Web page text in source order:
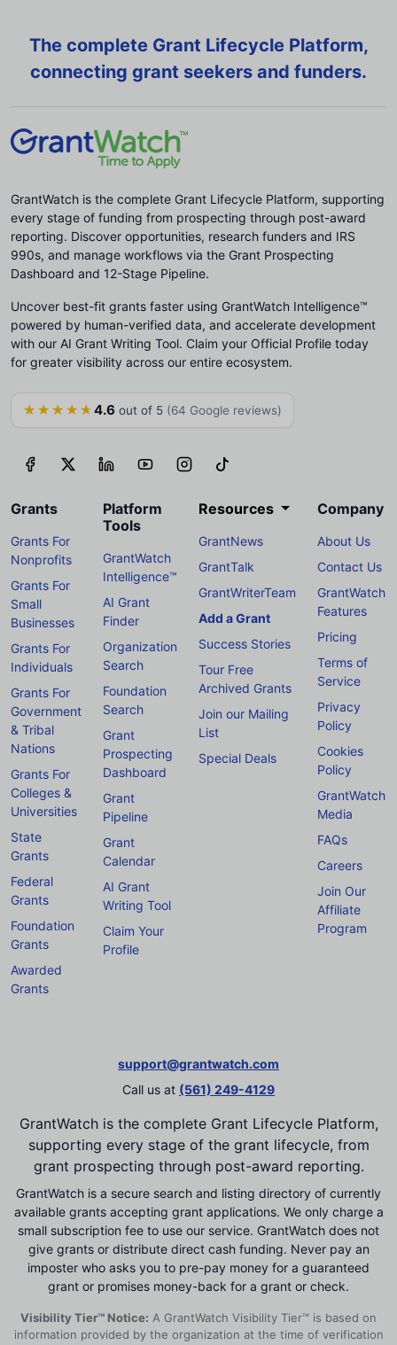
The complete Grant Lifecycle Platform,
connecting grant seekers and funders.
GrantWatch is the complete Grant Lifecycle Platform, supporting
every stage of funding from prospecting through post-award
reporting. Discover opportunities, research funders and IRS
990s, and manage workflows via the Grant Prospecting
Dashboard and 12-Stage Pipeline.
Uncover best-fit grants faster using GrantWatch Intelligence™
powered by human-verified data, and accelerate development
with our AI Grant Writing Tool. Claim your Official Profile today
for greater visibility across our entire ecosystem.
★★★★★ 4.6 out of 5 (64 Google reviews)
Grants
Grants For
Nonprofits
Grants For
Small
Businesses
Grants For
Individuals
Grants For
Government
& Tribal
Nations
Grants For
Colleges &
Universities
State
Grants
Federal
Grants
Foundation
Grants
Awarded
Grants
Platform
Tools
GrantWatch
Intelligence™
AI Grant
Finder
Organization
Search
Foundation
Search
Grant
Prospecting
Dashboard
Grant
Pipeline
Grant
Calendar
AI Grant
Writing Tool
Claim Your
Profile
Resources
GrantNews
GrantTalk
GrantWriterTeam
Add a Grant
Success Stories
Tour Free
Archived Grants
Join our Mailing
List
Special Deals
Company
About Us
Contact Us
GrantWatch
Features
Pricing
Terms of
Service
Privacy
Policy
Cookies
Policy
GrantWatch
Media
FAQs
Careers
Join Our
Affiliate
Program
support@grantwatch.com
Call us at (561) 249-4129
GrantWatch is the complete Grant Lifecycle Platform,
supporting every stage of the grant lifecycle, from
grant prospecting through post-award reporting.
GrantWatch is a secure search and listing directory of currently
available grants accepting grant applications. We only charge a
small subscription fee to use our service. GrantWatch does not
give grants or distribute direct cash funding. Never pay an
imposter who asks you to pre-pay money for a guaranteed
grant or promises money-back for a grant or check.
Visibility Tier™ Notice: A GrantWatch Visibility Tier™ is based on
information provided by the organization at the time of verification